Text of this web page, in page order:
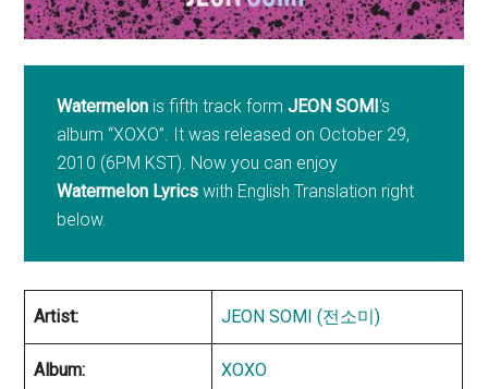
Watermelon is fifth track formJEON SOMI ‘s
album “XOXO”. It was released on October 29,
2010 (6PM KST). Now you can enjoy
Watermelon Lyrics with English Translation right
below.
Artist: JEON SOMI (전소미)
Album: XOXO